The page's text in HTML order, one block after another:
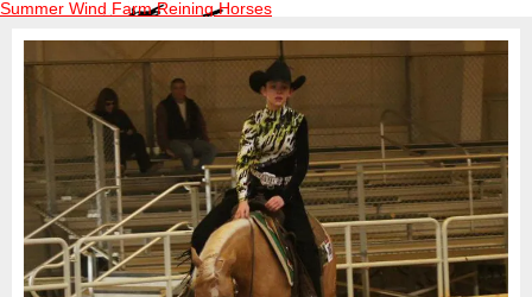
Summer Wind Farm Reining Horses